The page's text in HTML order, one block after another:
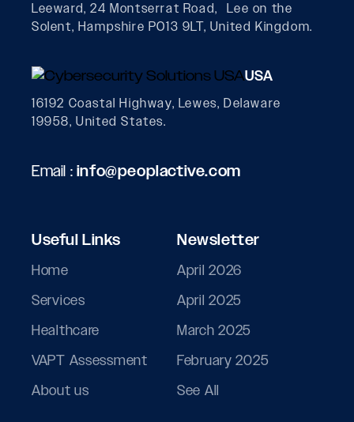
Leeward, 24 Montserrat Road, Lee on the
Solent, Hampshire PO13 9LT, United Kingdom.
USA
16192 Coastal Highway, Lewes, Delaware
19958, United States.
Email :info@peoplactive.com
Useful Links
Home
Services
Healthcare
VAPT Assessment
About us
Newsletter
April 2026
April 2025
March 2025
February 2025
See All